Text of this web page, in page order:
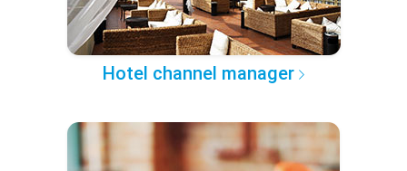
Hotel channel manager